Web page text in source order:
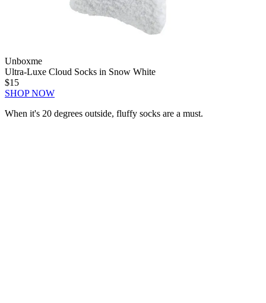
Unboxme
Ultra-Luxe Cloud Socks in Snow White
$15
SHOP NOW
When it's 20 degrees outside, fluffy socks are a must.